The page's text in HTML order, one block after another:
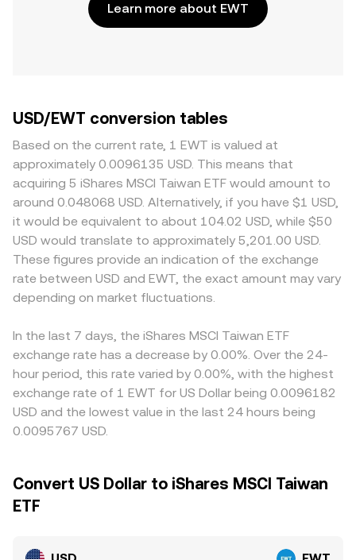
Learn more about EWT
USD/EWT conversion tables
Based on the current rate, 1 EWT is valued at
approximately 0.0096135 USD. This means that
acquiring 5 iShares MSCI Taiwan ETF would amount to
around 0.048068 USD. Alternatively, if you have $1 USD,
it would be equivalent to about 104.02 USD, while $50
USD would translate to approximately 5,201.00 USD.
These figures provide an indication of the exchange
rate between USD and EWT, the exact amount may vary
depending on market fluctuations.
In the last 7 days, the iShares MSCI Taiwan ETF
exchange rate has a decrease by 0.00%. Over the 24-
hour period, this rate varied by 0.00%, with the highest
exchange rate of 1 EWT for US Dollar being 0.0096182
USD and the lowest value in the last 24 hours being
0.0095767 USD.
Convert US Dollar to iShares MSCI Taiwan
ETF